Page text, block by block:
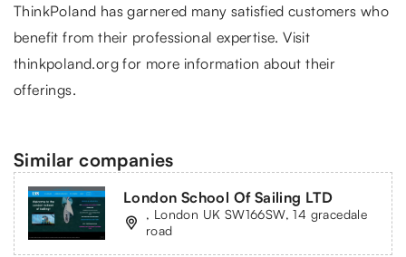
ThinkPoland has garnered many satisfied customers who
benefit from their professional expertise. Visit
thinkpoland.org for more information about their
offerings.
Similar companies
London School Of Sailing LTD
, London UK SW166SW, 14 gracedale
road